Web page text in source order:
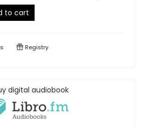
to cart
Registry
digital audiobook